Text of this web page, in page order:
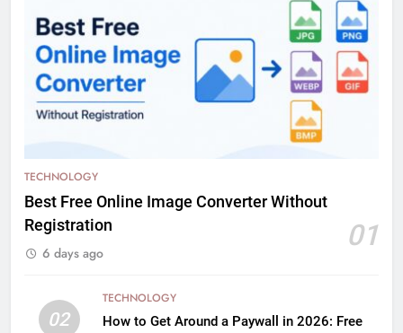
TECHNOLOGY
Best Free Online Image Converter Without
Registration
01
6 days ago
02
TECHNOLOGY
How to Get Around a Paywall in 2026: Free